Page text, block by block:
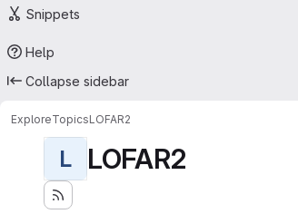
Snippets
Help
Collapse sidebar
ExploreTopicsLOFAR2
L LOFAR2